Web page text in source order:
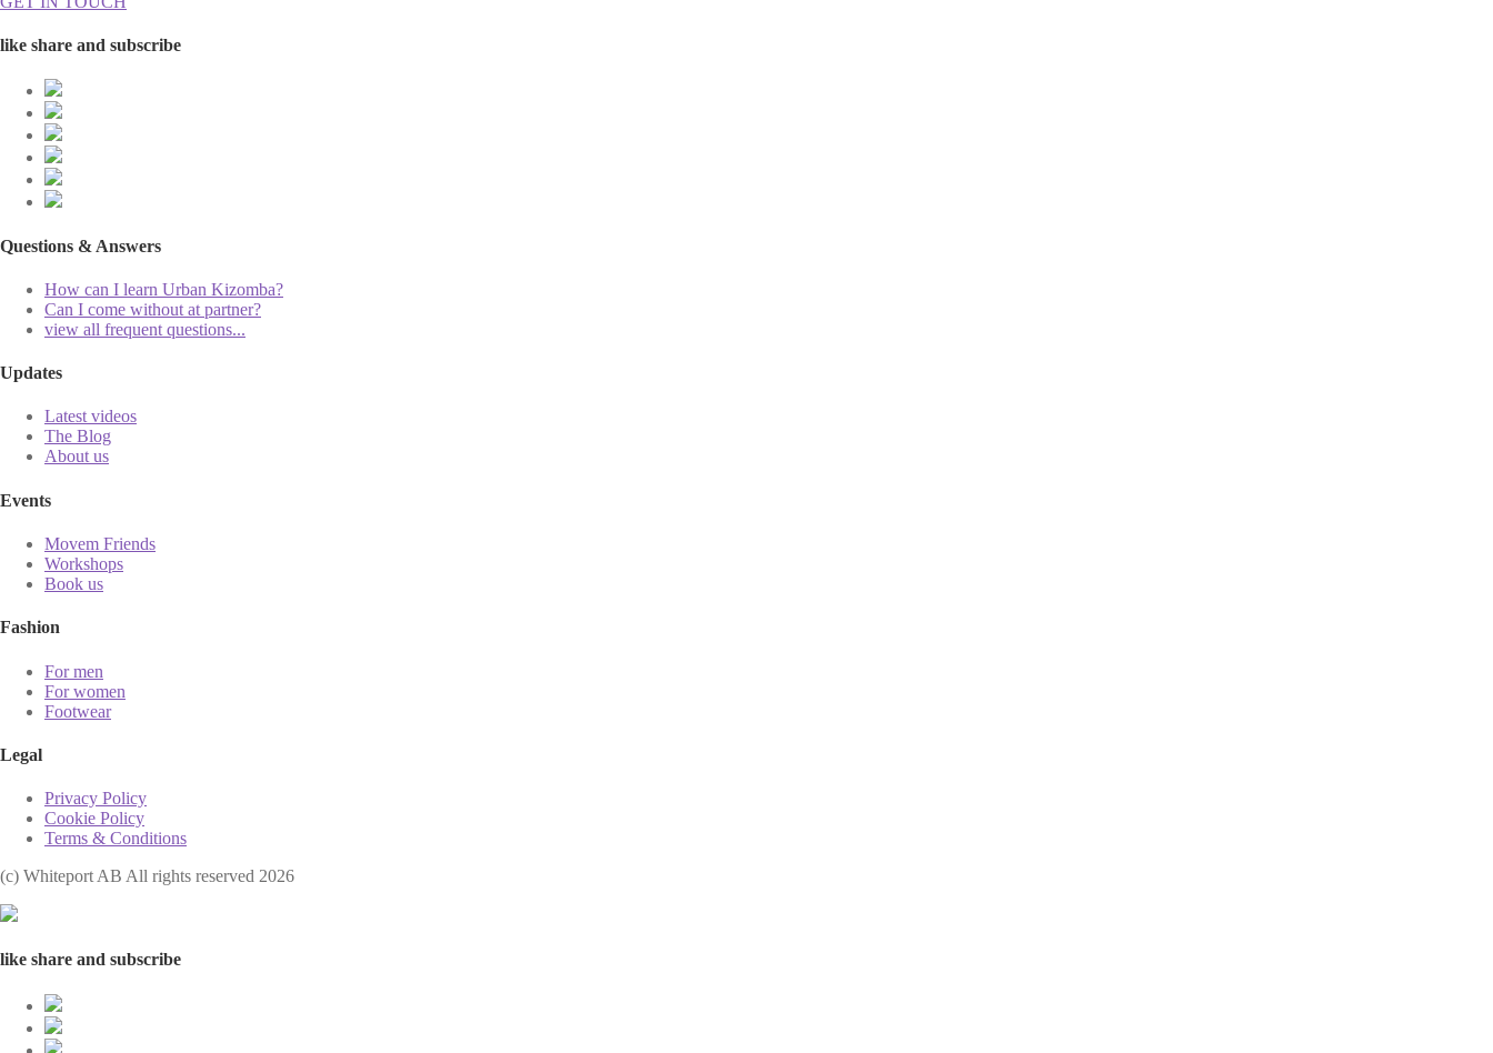
like share and subscribe
Questions & Answers
How can I learn Urban Kizomba?
Can I come without at partner?
view all frequent questions...
Updates
Latest videos
The Blog
About us
Events
Movem Friends
Workshops
Book us
Fashion
For men
For women
Footwear
Legal
Privacy Policy
Cookie Policy
Terms & Conditions
(с) Whiteport AB All rights reserved 2026
like share and subscribe